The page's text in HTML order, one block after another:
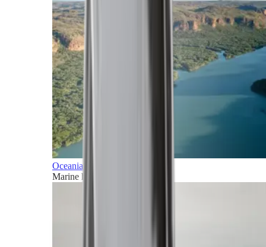
Oceania
Marine horizons